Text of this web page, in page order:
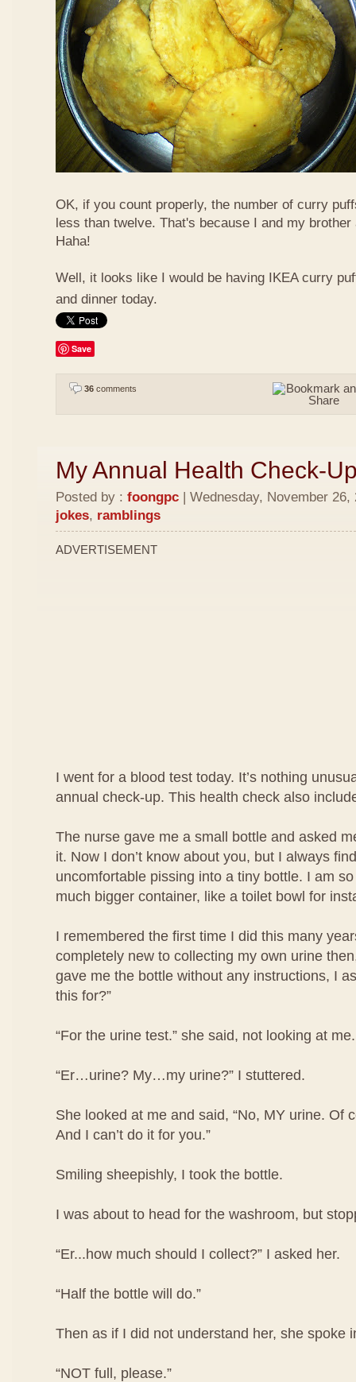
OK, if you count properly, the number of curry
less than twelve. That's because I and my
Haha!
Well, it looks like I would be having IKEA curry
and dinner today.
Save
36 comments
My Annual Health Check-
Posted by : foongpc | Wednesday, November 26,
jokes, ramblings
ADVERTISEMENT
I went for a blood test today. It’s nothing
annual check-up. This health check also
The nurse gave me a small bottle and asked
it. Now I don’t know about you, but I always
uncomfortable pissing into a tiny bottle. I am
much bigger container, like a toilet bowl for
I remembered the first time I did this many
completely new to collecting my own urine
gave me the bottle without any instructions, I
this for?”
“For the urine test.” she said, not looking at me.
“Er…urine? My…my urine?” I stuttered.
She looked at me and said, “No, MY urine. Of
And I can’t do it for you.”
Smiling sheepishly, I took the bottle.
I was about to head for the washroom, but
“Er...how much should I collect?” I asked her.
“Half the bottle will do.”
Then as if I did not understand her, she spoke
“NOT full, please.”